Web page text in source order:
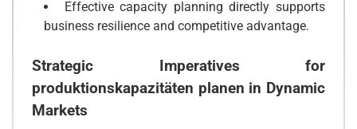
Effective capacity planning directly supports
business resilience and competitive advantage.
Strategic Imperatives for
produktionskapazitäten planen in Dynamic
Markets